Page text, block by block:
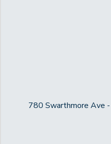
780 Swarthmore Ave